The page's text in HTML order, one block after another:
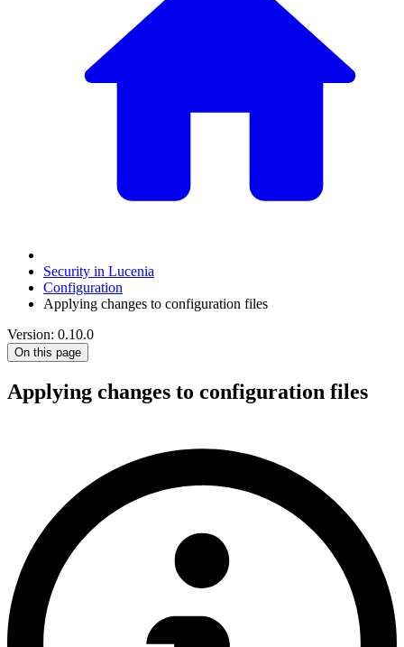
Security in Lucenia
Configuration
Applying changes to configuration files
Version: 0.10.0
On this page
Applying changes to configuration files